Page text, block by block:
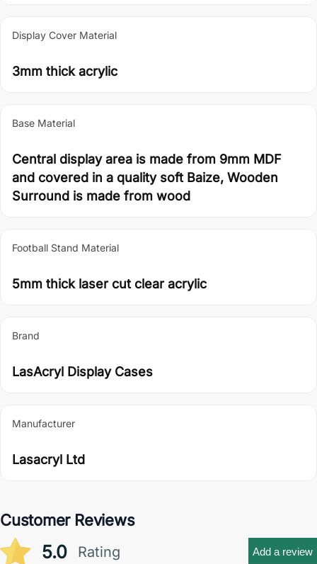
Display Cover Material
3mm thick acrylic
Base Material
Central display area is made from 9mm MDF
and covered in a quality soft Baize, Wooden
Surround is made from wood
Football Stand Material
5mm thick laser cut clear acrylic
Brand
LasAcryl Display Cases
Manufacturer
Lasacryl Ltd
Customer Reviews
5.0 Rating Add a review